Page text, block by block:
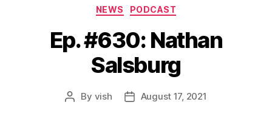
Categories
NEWS PODCAST
Ep. #630: Nathan
Salsburg
Post
By vish
PostAugust 17, 2021